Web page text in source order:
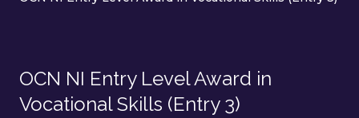
OCN NI Entry Level Award in
Vocational Skills (Entry 3)